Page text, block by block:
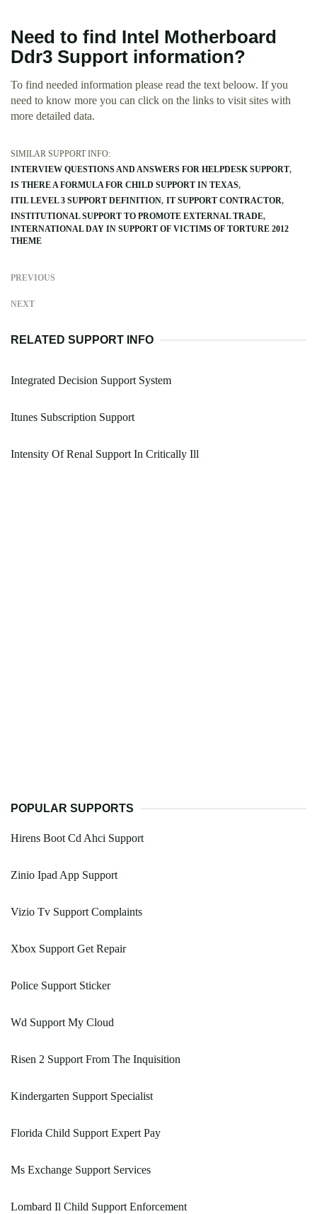
Need to find Intel Motherboard
Ddr3 Support information?
To find needed information please read the text beloow. If you
need to know more you can click on the links to visit sites with
more detailed data.
SIMILAR SUPPORT INFO:
INTERVIEW QUESTIONS AND ANSWERS FOR HELPDESK SUPPORT
IS THERE A FORMULA FOR CHILD SUPPORT IN TEXAS
ITIL LEVEL 3 SUPPORT DEFINITION IT SUPPORT CONTRACTOR
INSTITUTIONAL SUPPORT TO PROMOTE EXTERNAL TRADE
INTERNATIONAL DAY IN SUPPORT OF VICTIMS OF TORTURE 2012
THEME
PREVIOUS
NEXT
RELATED SUPPORT INFO
Integrated Decision Support System
Itunes Subscription Support
Intensity Of Renal Support In Critically Ill
POPULAR SUPPORTS
Hirens Boot Cd Ahci Support
Zinio Ipad App Support
Vizio Tv Support Complaints
Xbox Support Get Repair
Police Support Sticker
Wd Support My Cloud
Risen 2 Support From The Inquisition
Kindergarten Support Specialist
Florida Child Support Expert Pay
Ms Exchange Support Services
Lombard Il Child Support Enforcement